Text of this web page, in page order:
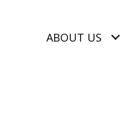
ABOUT US